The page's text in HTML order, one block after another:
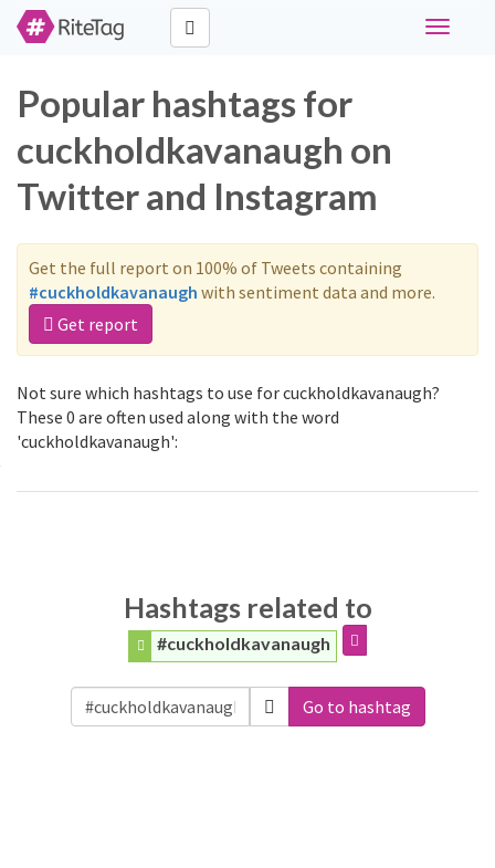
Toggle
Popular hashtags for
cuckholdkavanaugh on
Twitter and Instagram
Get the full report on 100% of Tweets containing
#cuckholdkavanaugh with sentiment data and more.
Get report
Not sure which hashtags to use for cuckholdkavanaugh?
These 0 are often used along with the word
'cuckholdkavanaugh':
Hashtags related to
#cuckholdkavanaugh
Go to hashtag